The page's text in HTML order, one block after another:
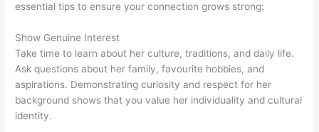
essential tips to ensure your connection grows strong:
Show Genuine Interest
Take time to learn about her culture, traditions, and daily life.
Ask questions about her family, favourite hobbies, and
aspirations. Demonstrating curiosity and respect for her
background shows that you value her individuality and cultural
identity.